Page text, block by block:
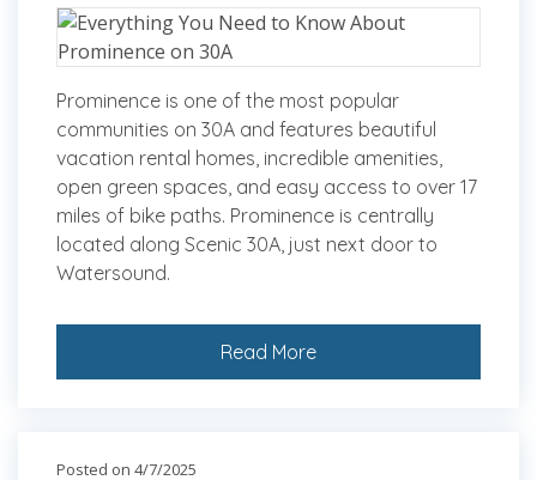
Prominence is one of the most popular
communities on 30A and features beautiful
vacation rental homes, incredible amenities,
open green spaces, and easy access to over 17
miles of bike paths. Prominence is centrally
located along Scenic 30A, just next door to
Watersound.
Read More
Posted on 4/7/2025